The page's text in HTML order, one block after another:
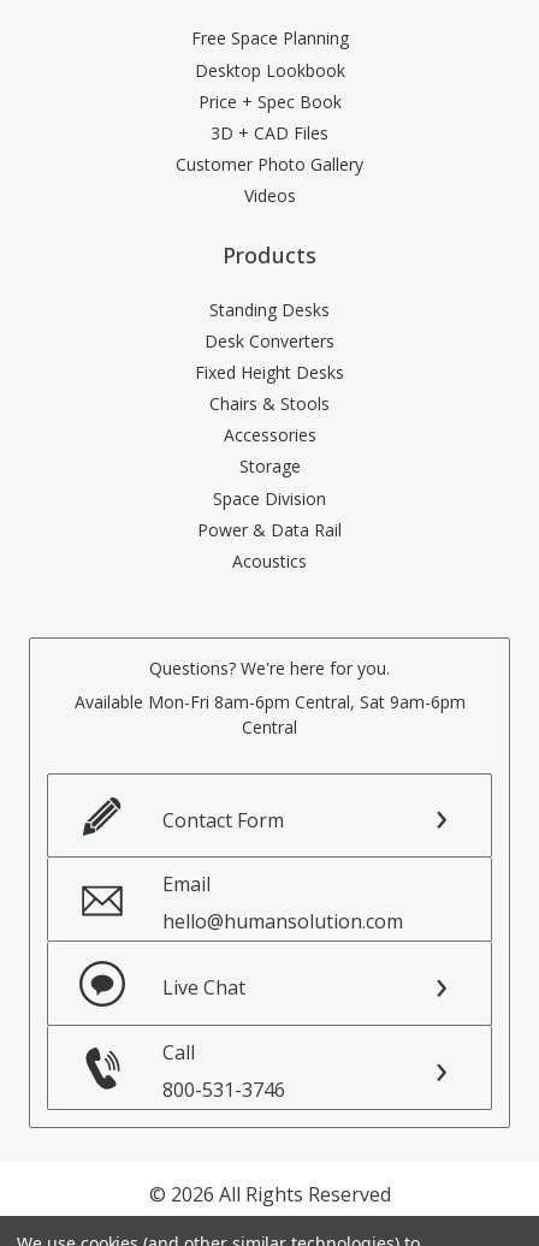
Free Space Planning
Desktop Lookbook
Price + Spec Book
3D + CAD Files
Customer Photo Gallery
Videos
Products
Standing Desks
Desk Converters
Fixed Height Desks
Chairs & Stools
Accessories
Storage
Space Division
Power & Data Rail
Acoustics
Questions? We're here for you.
Available Mon-Fri 8am-6pm Central, Sat 9am-6pm
Central
Contact Form
Email
hello@humansolution.com
Live Chat
Call
800-531-3746
© 2026 All Rights Reserved